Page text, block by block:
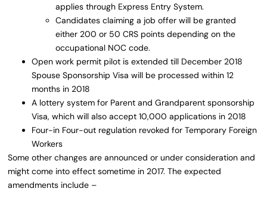
applies through Express Entry System.
Candidates claiming a job offer will be granted
either 200 or 50 CRS points depending on the
occupational NOC code.
Open work permit pilot is extended till December 2018
Spouse Sponsorship Visa will be processed within 12
months in 2018
A lottery system for Parent and Grandparent sponsorship
Visa, which will also accept 10,000 applications in 2018
Four-in Four-out regulation revoked for Temporary Foreign
Workers
Some other changes are announced or under consideration and
might come into effect sometime in 2017. The expected
amendments include –